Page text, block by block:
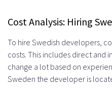
Cost Analysis: Hiring
To hire Swedish developers,
costs. This includes direct and
change a lot based on
Sweden the developer is